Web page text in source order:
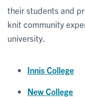
their students and
knit community
university.
Innis College
New College